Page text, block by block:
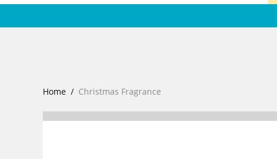
Home Christmas Fragrance